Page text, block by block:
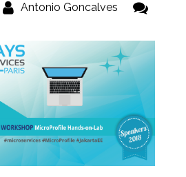
Antonio Goncalves